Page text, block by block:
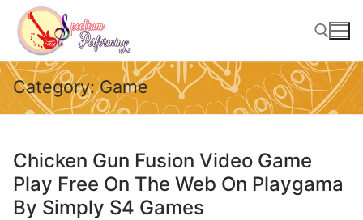
Skip
content
Search for:
Category:Game
Chicken Gun Fusion Video Game
Play Free On The Web On Playgama
By Simply S4 Games